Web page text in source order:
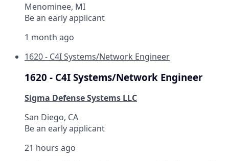
Menominee, MI
Be an early applicant
1 month ago
1620 - C4I Systems/Network Engineer
1620 - C4I Systems/Network Engineer
Sigma Defense Systems LLC
San Diego, CA
Be an early applicant
21 hours ago